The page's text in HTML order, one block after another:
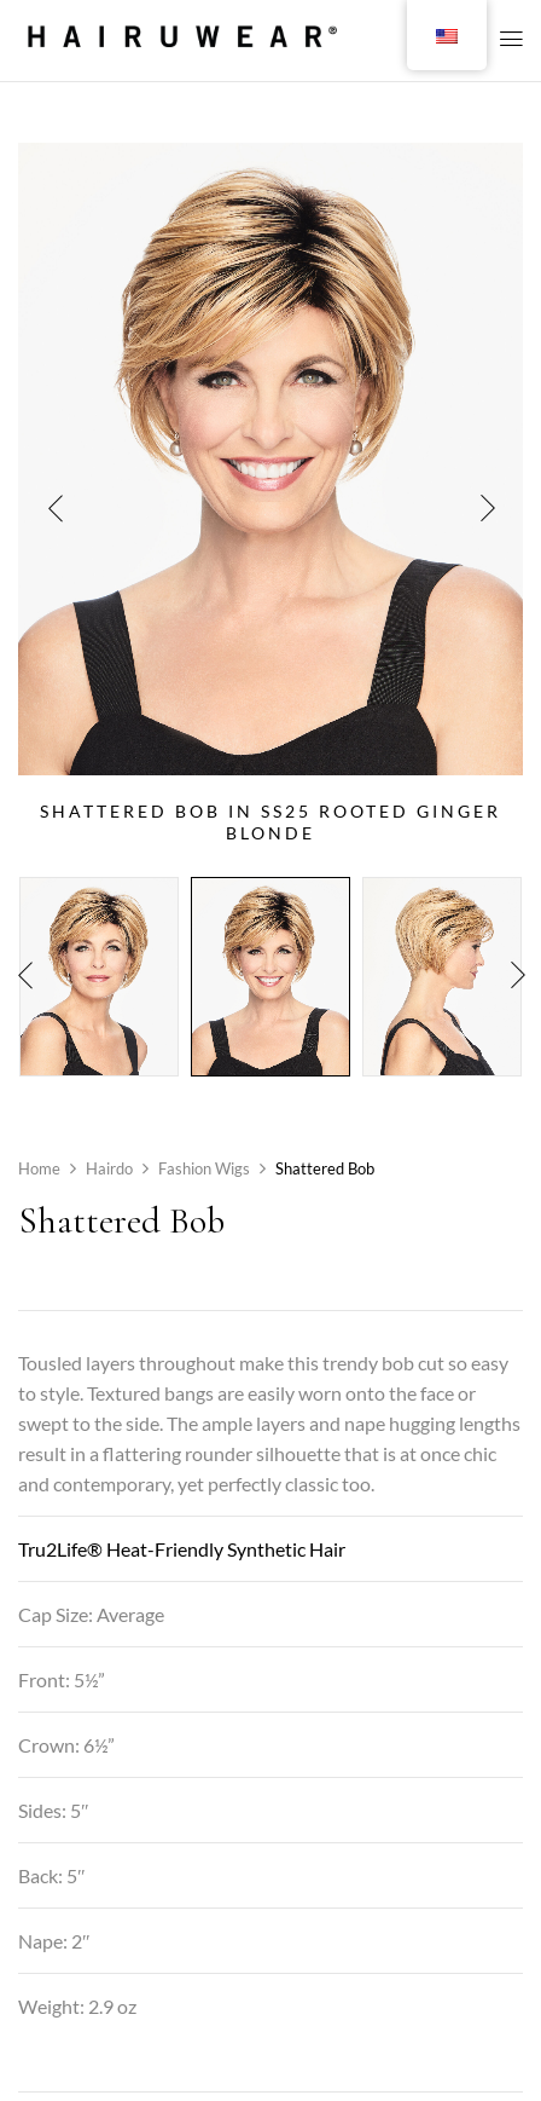
SHATTERED BOB IN SS25 ROOTED GINGER
BLONDE
Home Hairdo Fashion Wigs Shattered Bob
Shattered Bob
Tousled layers throughout make this trendy bob cut so easy
to style. Textured bangs are easily worn onto the face or
swept to the side. The ample layers and nape hugging lengths
result in a flattering rounder silhouette that is at once chic
and contemporary, yet perfectly classic too.
Tru2Life® Heat-Friendly Synthetic Hair
Cap Size: Average
Front: 5½”
Crown: 6½”
Sides: 5″
Back: 5″
Nape: 2″
Weight: 2.9 oz